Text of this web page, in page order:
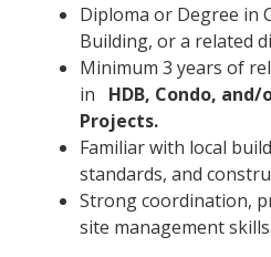
Diploma or Degree in
Building, or a related
Minimum 3 years of
in
HDB, Condo,
Projects.
Familiar with local
standards, and
Strong coordination,
site management skills.